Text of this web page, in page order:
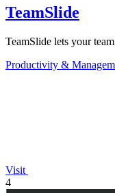
TeamSlide
TeamSlide lets your
Productivity &
Visit
4